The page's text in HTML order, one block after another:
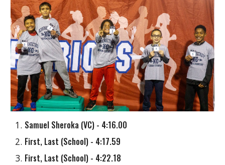
Samuel Sheroka (VC) - 4:16.00
First, Last (School) - 4:17.59
First, Last (School) - 4:22.18